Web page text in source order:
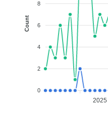
8
6
4
2
0
Count
2025